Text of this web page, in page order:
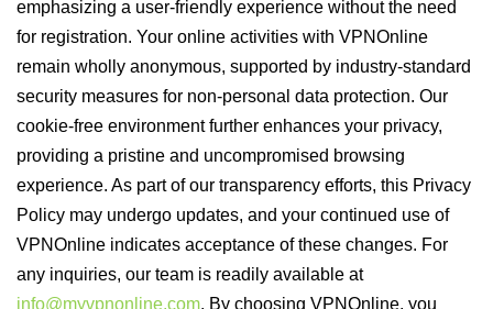
emphasizing a user-friendly experience without the need
for registration. Your online activities with VPNOnline
remain wholly anonymous, supported by industry-standard
security measures for non-personal data protection. Our
cookie-free environment further enhances your privacy,
providing a pristine and uncompromised browsing
experience. As part of our transparency efforts, this Privacy
Policy may undergo updates, and your continued use of
VPNOnline indicates acceptance of these changes. For
any inquiries, our team is readily available at
info@myvpnonline.com. By choosing VPNOnline, you